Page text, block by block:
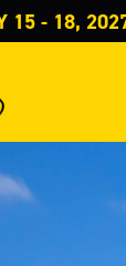
15 - 18,
Theme Night/